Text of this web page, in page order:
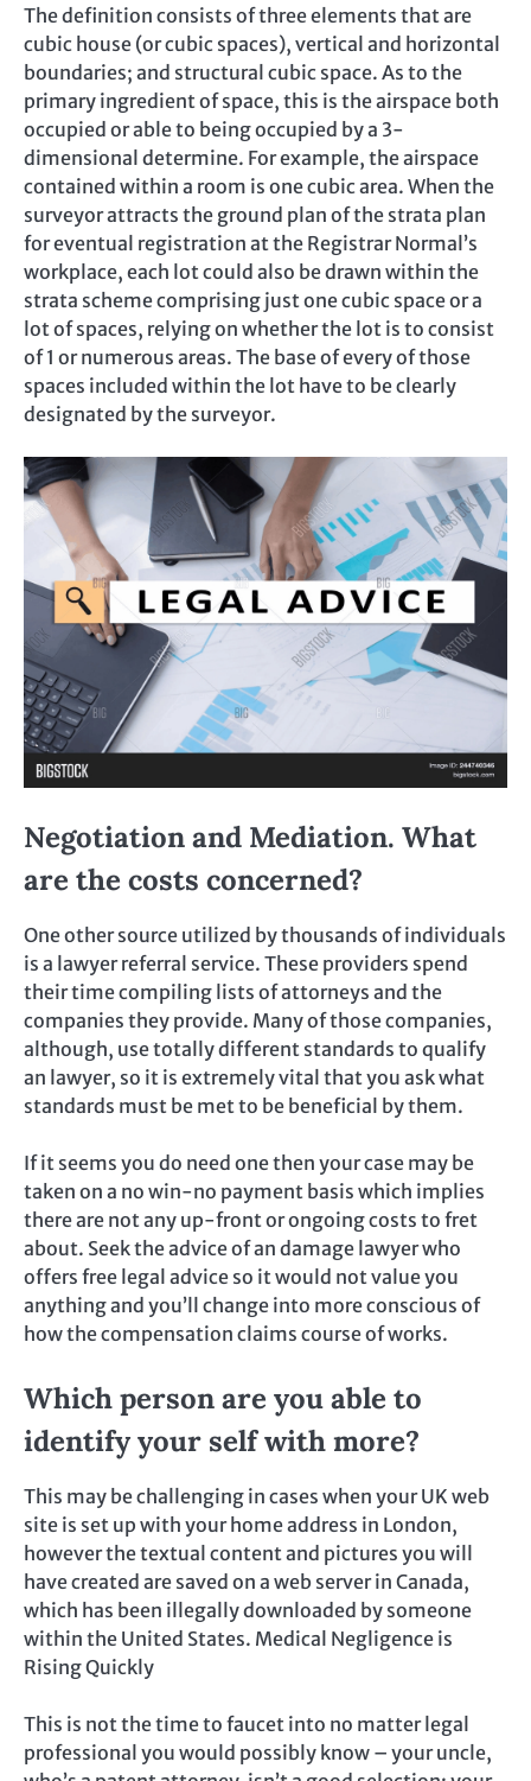
The definition consists of three elements that are
cubic house (or cubic spaces), vertical and horizontal
boundaries; and structural cubic space. As to the
primary ingredient of space, this is the airspace both
occupied or able to being occupied by a 3-
dimensional determine. For example, the airspace
contained within a room is one cubic area. When the
surveyor attracts the ground plan of the strata plan
for eventual registration at the Registrar Normal’s
workplace, each lot could also be drawn within the
strata scheme comprising just one cubic space or a
lot of spaces, relying on whether the lot is to consist
of 1 or numerous areas. The base of every of those
spaces included within the lot have to be clearly
designated by the surveyor.
Negotiation and Mediation. What
are the costs concerned?
One other source utilized by thousands of individuals
is a lawyer referral service. These providers spend
their time compiling lists of attorneys and the
companies they provide. Many of those companies,
although, use totally different standards to qualify
an lawyer, so it is extremely vital that you ask what
standards must be met to be beneficial by them.
If it seems you do need one then your case may be
taken on a no win-no payment basis which implies
there are not any up-front or ongoing costs to fret
about. Seek the advice of an damage lawyer who
offers free legal advice so it would not value you
anything and you’ll change into more conscious of
how the compensation claims course of works.
Which person are you able to
identify your self with more?
This may be challenging in cases when your UK web
site is set up with your home address in London,
however the textual content and pictures you will
have created are saved on a web server in Canada,
which has been illegally downloaded by someone
within the United States. Medical Negligence is
Rising Quickly
This is not the time to faucet into no matter legal
professional you would possibly know – your uncle,